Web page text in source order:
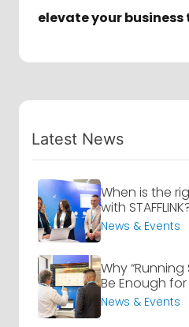
elevate your business
Latest News
When is the
with
News & Events
Why
Be Enough
News & Events